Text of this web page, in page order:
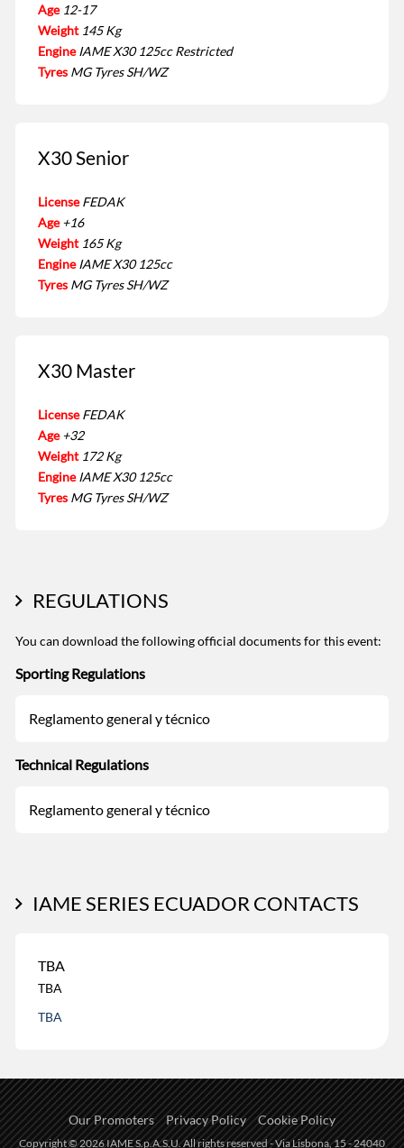
Age 12-17
Weight 145 Kg
Engine IAME X30 125cc Restricted
Tyres MG Tyres SH/WZ
X30 Senior
License FEDAK
Age +16
Weight 165 Kg
Engine IAME X30 125cc
Tyres MG Tyres SH/WZ
X30 Master
License FEDAK
Age +32
Weight 172 Kg
Engine IAME X30 125cc
Tyres MG Tyres SH/WZ
REGULATIONS
You can download the following official documents for this event:
Sporting Regulations
Reglamento general y técnico
Technical Regulations
Reglamento general y técnico
IAME SERIES ECUADOR CONTACTS
TBA
TBA
TBA
Our Promoters Privacy Policy Cookie Policy
Copyright © 2026 IAME S.p.A.S.U. All rights reserved - Via Lisbona, 15 - 24040